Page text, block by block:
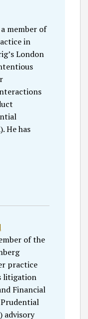
member of
in
London
He has
of the
practice
litigation
Financial
advisory